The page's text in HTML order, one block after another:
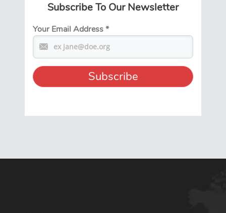
Subscribe To Our Newsletter
Your Email Address*